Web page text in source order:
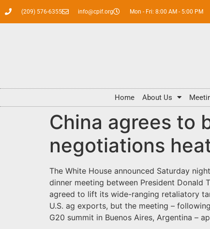
(209) 576-6355 info@cpif.org Mon - Fri: 8:00 AM - 5:00 PM
Home About Us
China agrees to
negotiations
The White House announced Saturday
dinner meeting between President Donald
agreed to lift its wide-ranging retaliatory
U.S. ag exports, but the meeting –
G20 summit in Buenos Aires, Argentina –